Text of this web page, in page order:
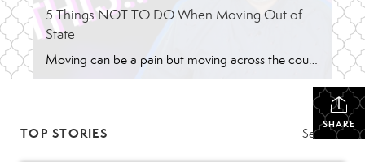
5 Things NOT TO DO When Moving Out of
State
Moving can be a pain but moving across the country is so much more frustrating so here are 5 things not to do when moving out of state. I’ve helped a lot of people move from out of state, whether from across the country or a few states over. Either way, it’s hard. I have […]
SHARE
TOP STORIES See All...